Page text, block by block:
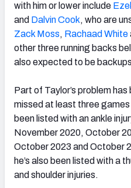
with him or lower include
and Dalvin Cook, who are
Zack Moss, Rachaad White
other three running backs
also expected to be
Part of Taylor’s problem has
missed at least three games
been listed with an ankle
November 2020, October
October 2023 and October
he’s also been listed with a
and shoulder injuries.